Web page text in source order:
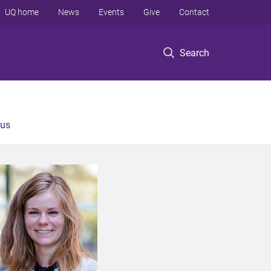
Search
UQ home News Events Give Contact